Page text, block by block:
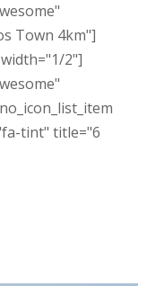
Town 4km"]
2"]
tint" title="6